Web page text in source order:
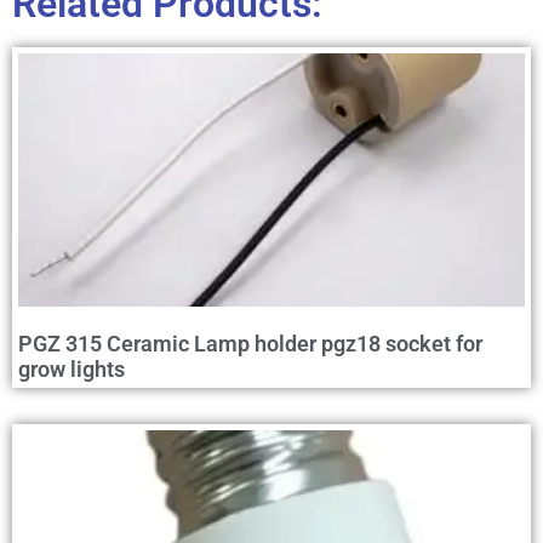
PGZ 315 Ceramic Lamp holder pgz18 socket for
grow lights